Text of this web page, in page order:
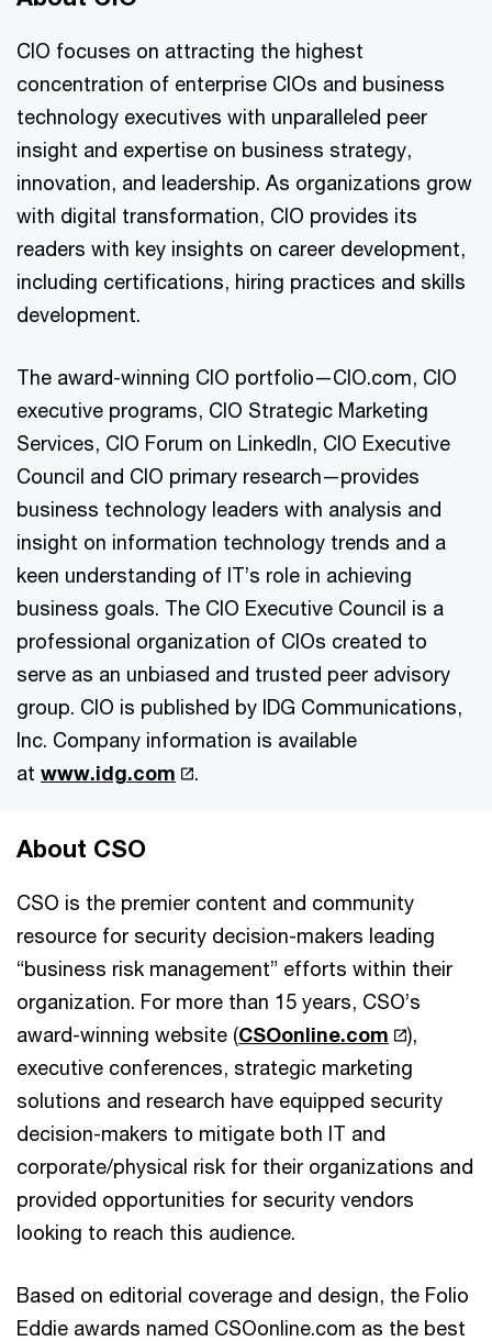
CIO focuses on attracting the highest
concentration of enterprise CIOs and business
technology executives with unparalleled peer
insight and expertise on business strategy,
innovation, and leadership. As organizations grow
with digital transformation, CIO provides its
readers with key insights on career development,
including certifications, hiring practices and skills
development.
The award-winning CIO portfolio—CIO.com, CIO
executive programs, CIO Strategic Marketing
Services, CIO Forum on LinkedIn, CIO Executive
Council and CIO primary research—provides
business technology leaders with analysis and
insight on information technology trends and a
keen understanding of IT’s role in achieving
business goals. The CIO Executive Council is a
professional organization of CIOs created to
serve as an unbiased and trusted peer advisory
group. CIO is published by IDG Communications,
Inc. Company information is available
at www.idg.com .
About CSO
CSO is the premier content and community
resource for security decision-makers leading
“business risk management” efforts within their
organization. For more than 15 years, CSO’s
award-winning website (CSOonline.com
),
executive conferences, strategic marketing
solutions and research have equipped security
decision-makers to mitigate both IT and
corporate/physical risk for their organizations and
provided opportunities for security vendors
looking to reach this audience.
Based on editorial coverage and design, the Folio
Eddie awards named CSOonline.com as the best